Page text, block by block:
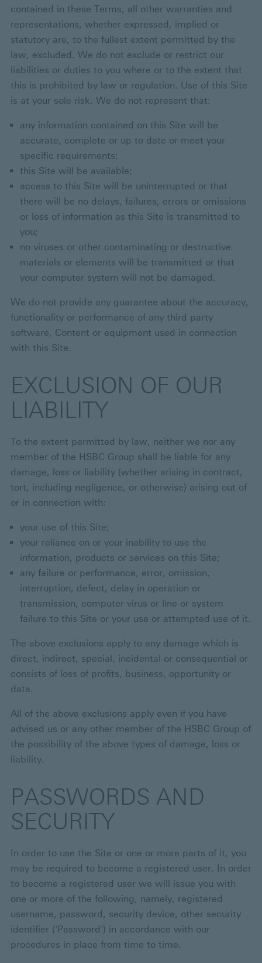
contained in these Terms, all other warranties and
representations, whether expressed, implied or
statutory are, to the fullest extent permitted by the
law, excluded. We do not exclude or restrict our
liabilities or duties to you where or to the extent that
this is prohibited by law or regulation. Use of this Site
is at your sole risk. We do not represent that:
any information contained on this Site will be
accurate, complete or up to date or meet your
specific requirements;
this Site will be available;
access to this Site will be uninterrupted or that
there will be no delays, failures, errors or omissions
or loss of information as this Site is transmitted to
you;
no viruses or other contaminating or destructive
materials or elements will be transmitted or that
your computer system will not be damaged.
We do not provide any guarantee about the accuracy,
functionality or performance of any third party
software, Content or equipment used in connection
with this Site.
EXCLUSION OF OUR
LIABILITY
To the extent permitted by law, neither we nor any
member of the HSBC Group shall be liable for any
damage, loss or liability (whether arising in contract,
tort, including negligence, or otherwise) arising out of
or in connection with:
your use of this Site;
your reliance on or your inability to use the
information, products or services on this Site;
any failure or performance, error, omission,
interruption, defect, delay in operation or
transmission, computer virus or line or system
failure to this Site or your use or attempted use of it.
The above exclusions apply to any damage which is
direct, indirect, special, incidental or consequential or
consists of loss of profits, business, opportunity or
data.
All of the above exclusions apply even if you have
advised us or any other member of the HSBC Group of
the possibility of the above types of damage, loss or
liability.
PASSWORDS AND
SECURITY
In order to use the Site or one or more parts of it, you
may be required to become a registered user. In order
to become a registered user we will issue you with
one or more of the following, namely, registered
username, password, security device, other security
identifier ('Password') in accordance with our
procedures in place from time to time.